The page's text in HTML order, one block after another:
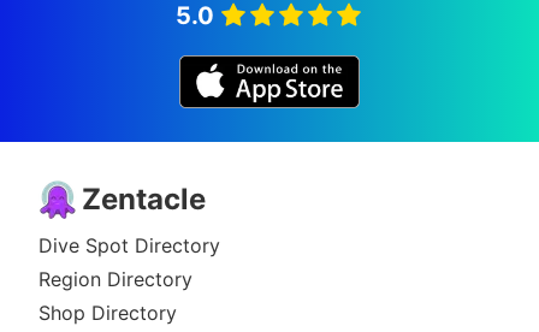
5.0
Zentacle
Dive Spot Directory
Region Directory
Shop Directory